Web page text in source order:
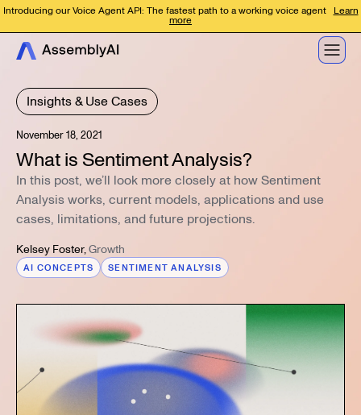
Introducing our Voice Agent API: The fastest path to a working voice agent Learn
more
Insights & Use Cases
November 18, 2021
What is Sentiment Analysis?
In this post, we’ll look more closely at how Sentiment
Analysis works, current models, applications and use
cases, limitations, and future projections.
Kelsey Foster,Growth
AI CONCEPTS SENTIMENT ANALYSIS